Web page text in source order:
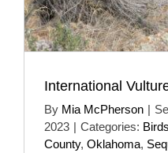
International
By Mia McPherson |
2023 | Categories: Birds
County, Oklahoma,